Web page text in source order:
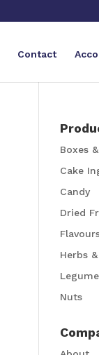
Contact
Boxes
Cake
Candy
Dried
Herbs
Nuts